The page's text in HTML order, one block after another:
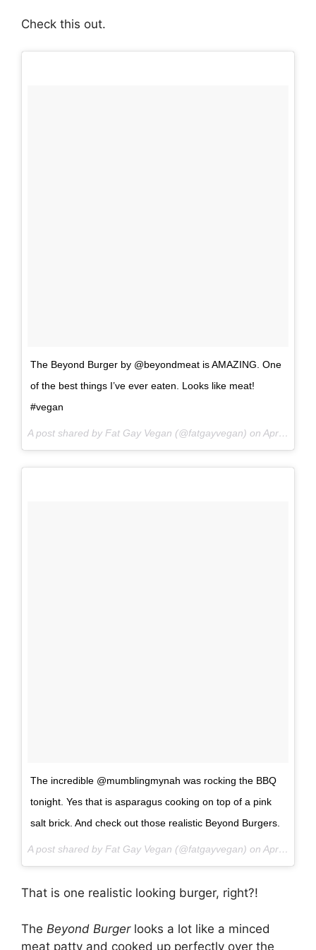
Check this out.
The Beyond Burger by @beyondmeat is AMAZING. One
of the best things I’ve ever eaten. Looks like meat!
#vegan
A post shared by Fat Gay Vegan (@fatgayvegan) on Apr 2, 2017 at 10:39pm PDT
The incredible @mumblingmynah was rocking the BBQ
tonight. Yes that is asparagus cooking on top of a pink
salt brick. And check out those realistic Beyond Burgers.
A post shared by Fat Gay Vegan (@fatgayvegan) on Apr 2, 2017 at 10:51pm PDT
That is one realistic looking burger, right?!
The Beyond Burger looks a lot like a minced
meat patty and cooked up perfectly over the